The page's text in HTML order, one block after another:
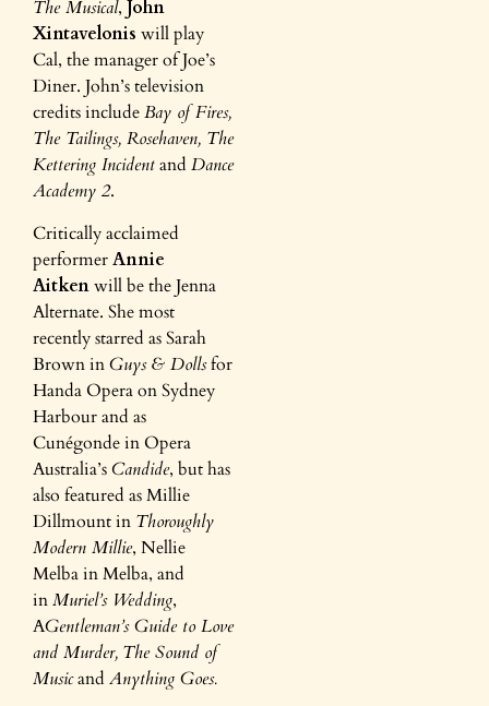
The Musical, John
Xintavelonis will play
Cal, the manager of Joe’s
Diner. John’s television
credits includeBay of Fires,
The Tailings, Rosehaven, The
Kettering Incidentand Dance
Academy 2.
Critically acclaimed
performerAnnie
Aitkenwill be the Jenna
Alternate. She most
recently starred as Sarah
Brown inGuys & Dollsfor
Handa Opera on Sydney
Harbour and as
Cunégonde in Opera
Australia’s Candide, but has
also featured as Millie
Dillmount in Thoroughly
Modern Millie, Nellie
Melba in Melba, and
inMuriel’s Wedding,
AGentleman’s Guide to Love
and Murder, The Sound of
Musicand Anything Goes.